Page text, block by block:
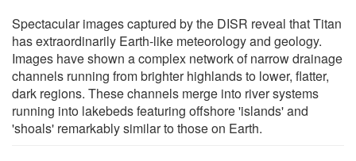
Spectacular images captured by the DISR reveal that Titan
has extraordinarily Earth-like meteorology and geology.
Images have shown a complex network of narrow drainage
channels running from brighter highlands to lower, flatter,
dark regions. These channels merge into river systems
running into lakebeds featuring offshore 'islands' and
'shoals' remarkably similar to those on Earth.